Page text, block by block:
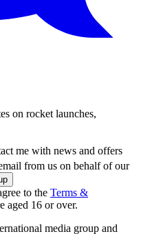
on rocket launches,
me with news and offers
from us on behalf of our
to the Terms &
aged 16 or over.
media group and